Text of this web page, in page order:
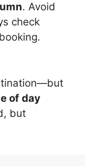
. Avoid
check
of day
but